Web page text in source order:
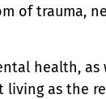
of trauma,
health,
as the